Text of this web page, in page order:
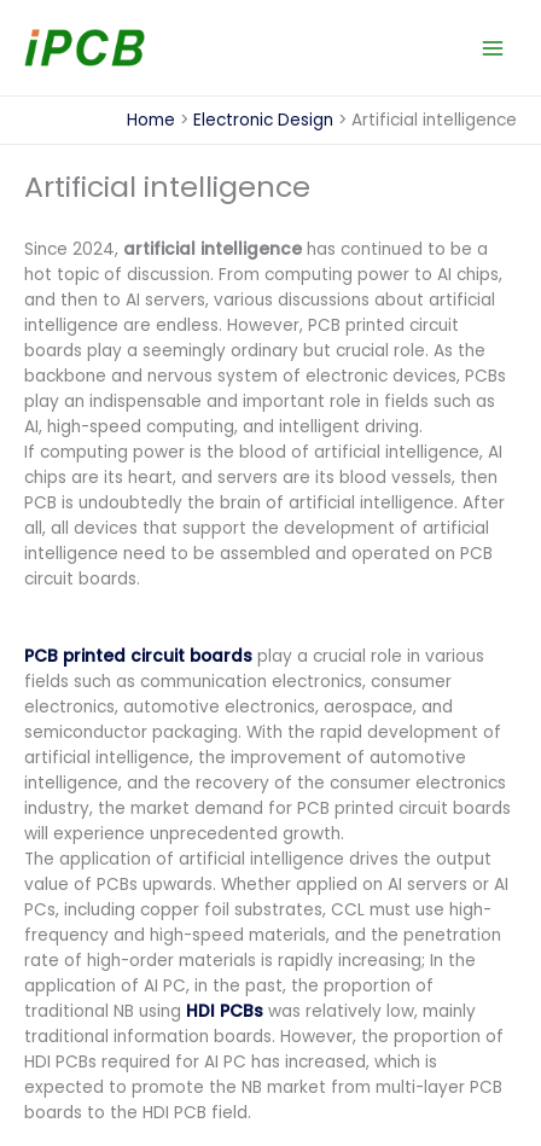
content
Home Electronic Design Artificial intelligence
Artificial intelligence
Since 2024, artificial intelligence has continued to be a
hot topic of discussion. From computing power to AI chips,
and then to AI servers, various discussions about artificial
intelligence are endless. However, PCB printed circuit
boards play a seemingly ordinary but crucial role. As the
backbone and nervous system of electronic devices, PCBs
play an indispensable and important role in fields such as
AI, high-speed computing, and intelligent driving.
If computing power is the blood of artificial intelligence, AI
chips are its heart, and servers are its blood vessels, then
PCB is undoubtedly the brain of artificial intelligence. After
all, all devices that support the development of artificial
intelligence need to be assembled and operated on PCB
circuit boards.
PCB printed circuit boards play a crucial role in various
fields such as communication electronics, consumer
electronics, automotive electronics, aerospace, and
semiconductor packaging. With the rapid development of
artificial intelligence, the improvement of automotive
intelligence, and the recovery of the consumer electronics
industry, the market demand for PCB printed circuit boards
will experience unprecedented growth.
The application of artificial intelligence drives the output
value of PCBs upwards. Whether applied on AI servers or AI
PCs, including copper foil substrates, CCL must use high-
frequency and high-speed materials, and the penetration
rate of high-order materials is rapidly increasing; In the
application of AI PC, in the past, the proportion of
traditional NB using HDI PCBs was relatively low, mainly
traditional information boards. However, the proportion of
HDI PCBs required for AI PC has increased, which is
expected to promote the NB market from multi-layer PCB
boards to the HDI PCB field.